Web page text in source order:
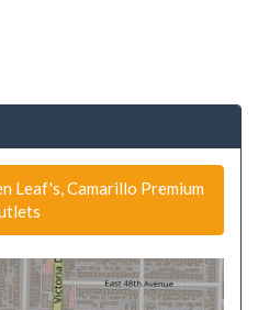
Leaf's, Camarillo Premium